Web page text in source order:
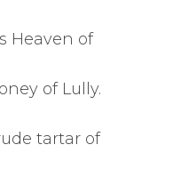
Heaven of
of Lully.
tartar of